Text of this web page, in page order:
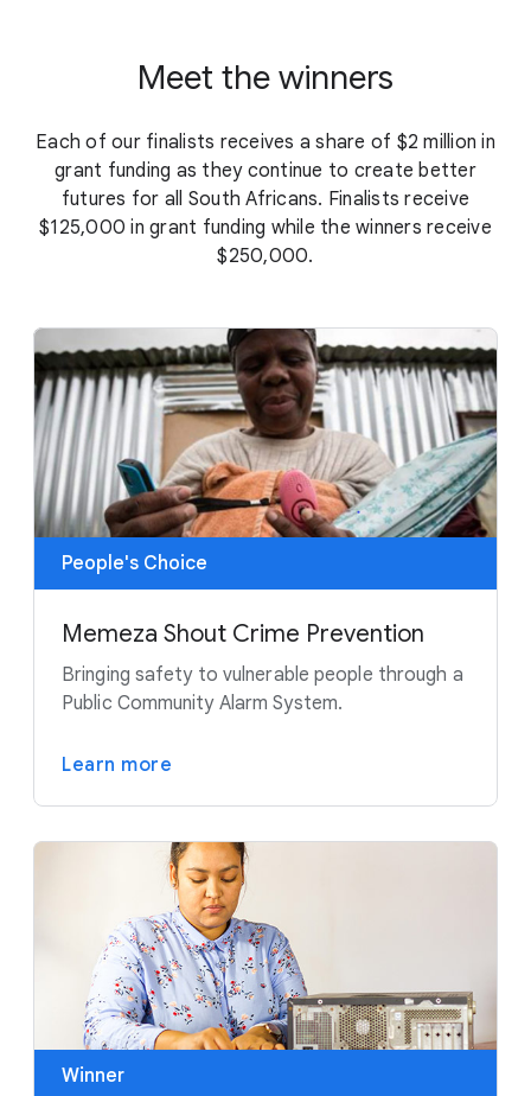
Meet the winners
Each of our finalists receives a share of $2 million in
grant funding as they continue to create better
futures for all South Africans. Finalists receive
$125,000 in grant funding while the winners receive
$250,000.
People's Choice
Memeza Shout Crime Prevention
Bringing safety to vulnerable people through a
Public Community Alarm System.
Learn more
Winner